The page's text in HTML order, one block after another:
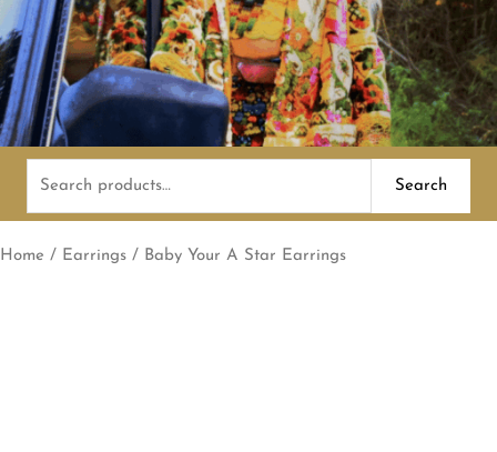
Search
Home / Earrings / Baby Your A Star Earrings